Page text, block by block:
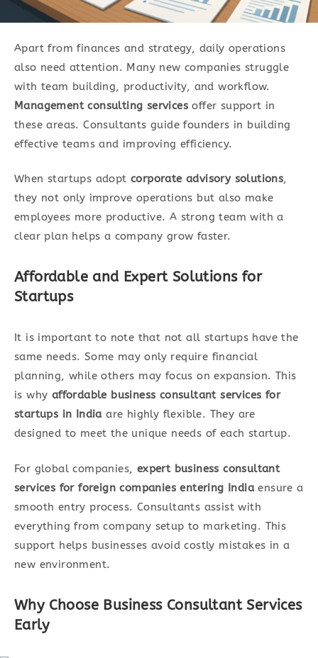
Apart from finances and strategy, daily operations
also need attention. Many new companies struggle
with team building, productivity, and workflow.
Management consulting services offer support in
these areas. Consultants guide founders in building
effective teams and improving efficiency.
When startups adopt corporate advisory solutions,
they not only improve operations but also make
employees more productive. A strong team with a
clear plan helps a company grow faster.
Affordable and Expert Solutions for
Startups
It is important to note that not all startups have the
same needs. Some may only require financial
planning, while others may focus on expansion. This
is why affordable business consultant services for
startups in Indiaare highly flexible. They are
designed to meet the unique needs of each startup.
For global companies, expert business consultant
services for foreign companies entering Indiaensure a
smooth entry process. Consultants assist with
everything from company setup to marketing. This
support helps businesses avoid costly mistakes in a
new environment.
Why Choose Business Consultant Services
Early